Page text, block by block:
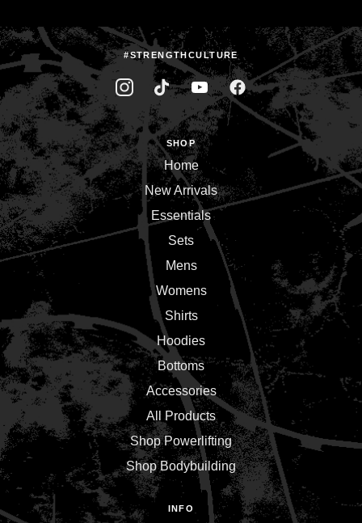
#STRENGTHCULTURE
SHOP
Home
New Arrivals
Essentials
Sets
Mens
Womens
Shirts
Hoodies
Bottoms
Accessories
All Products
Shop Powerlifting
Shop Bodybuilding
INFO